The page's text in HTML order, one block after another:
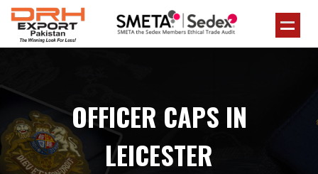
OFFICER CAPS IN
LEICESTER